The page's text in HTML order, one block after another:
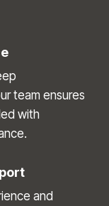
team ensures
with
and